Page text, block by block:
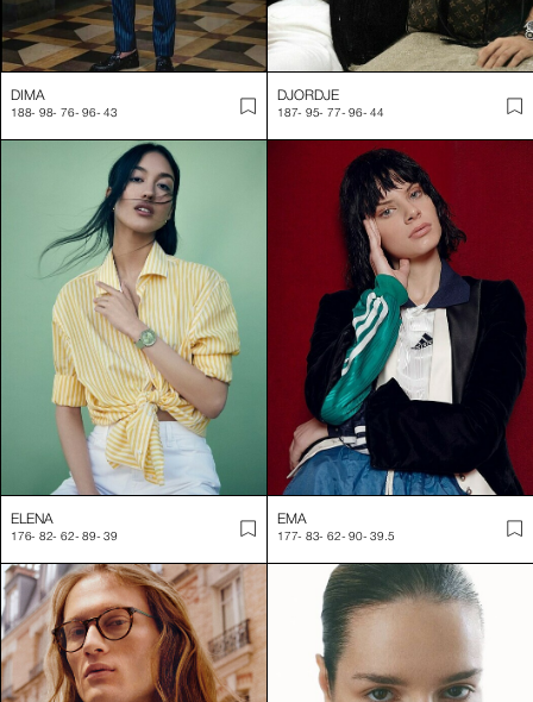
DIMA
188- 98- 76- 96- 43
DJORDJE
187- 95- 77- 96- 44
ELENA
176- 82- 62- 89- 39
EMA
177- 83- 62- 90- 39.5